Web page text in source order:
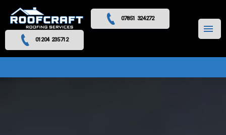
07851 324272
01204 235712 MENU